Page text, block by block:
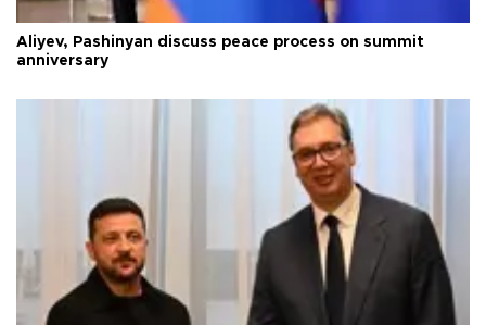
Aliyev, Pashinyan discuss peace process on summit
anniversary